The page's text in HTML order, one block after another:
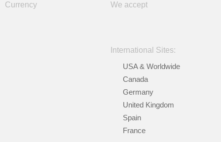
Currency We accept
International Sites:
USA & Worldwide
Canada
Germany
United Kingdom
Spain
France